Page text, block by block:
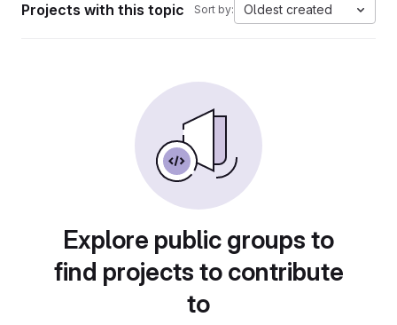
Projects with this topic Sort by: Oldest created
Explore public groups to
find projects to contribute
to